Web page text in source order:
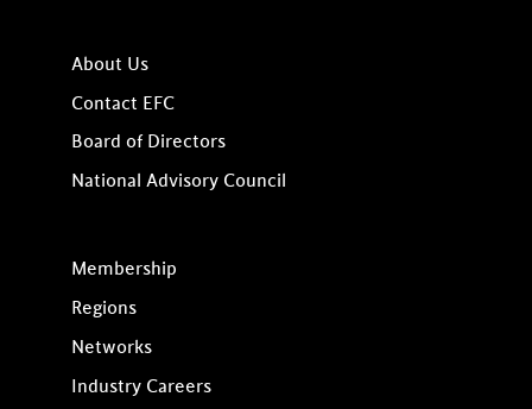
About Us
Contact EFC
Board of Directors
National Advisory Council
Membership
Regions
Networks
Industry Careers